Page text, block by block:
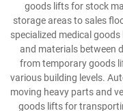
goods lifts for stock
storage areas to sales
specialized medical
and materials between
from temporary goods
various building levels.
moving heavy parts and
goods lifts for